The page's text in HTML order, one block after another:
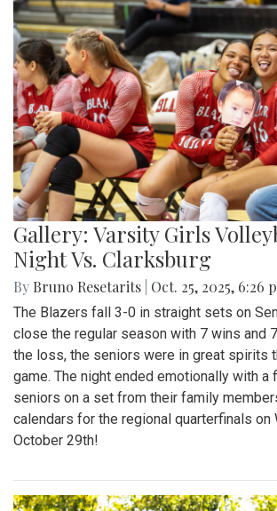
Gallery: Varsity Girls
Night Vs. Clarksburg
By Bruno Resetarits Oct. 25, 2025, 6:26
The Blazers fall 3-0 in straight sets on
close the regular season with 7 wins and
the loss, the seniors were in great spirits
game. The night ended emotionally with a
seniors on a set from their family
calendars for the regional quarterfinals on
October 29th!